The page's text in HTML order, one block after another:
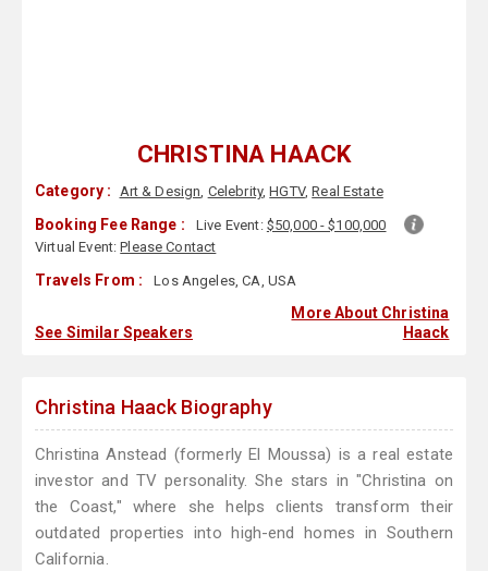
CHRISTINA HAACK
Category : Art & Design, Celebrity,HGTV,Real Estate
Booking Fee Range : Live Event: $50,000 - $100,000
Virtual Event:Please Contact
Travels From : Los Angeles, CA, USA
See Similar Speakers
More About Christina
Haack
Christina Haack Biography
Christina Anstead (formerly El Moussa) is a real estate
investor and TV personality. She stars in "Christina on
the Coast," where she helps clients transform their
outdated properties into high-end homes in Southern
California.